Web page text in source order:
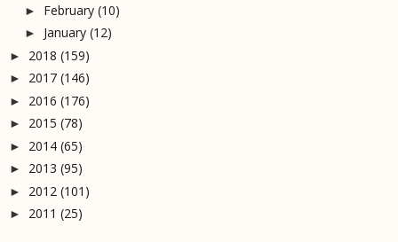
► February (10)
► January (12)
► 2018 (159)
► 2017 (146)
► 2016 (176)
► 2015 (78)
► 2014 (65)
► 2013 (95)
► 2012 (101)
► 2011 (25)